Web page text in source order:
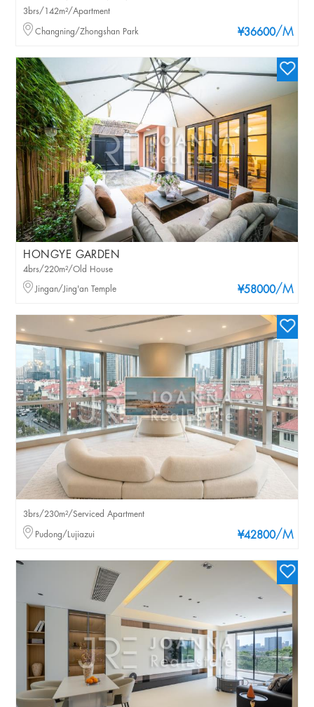
¥36600/M
3brs/142m²/Apartment
Changning/Zhongshan Park
HONGYE GARDEN
¥58000/M
4brs/220m²/Old House
Jingan/Jing'an Temple
¥42800/M
3brs/230m²/Serviced Apartment
Pudong/Lujiazui